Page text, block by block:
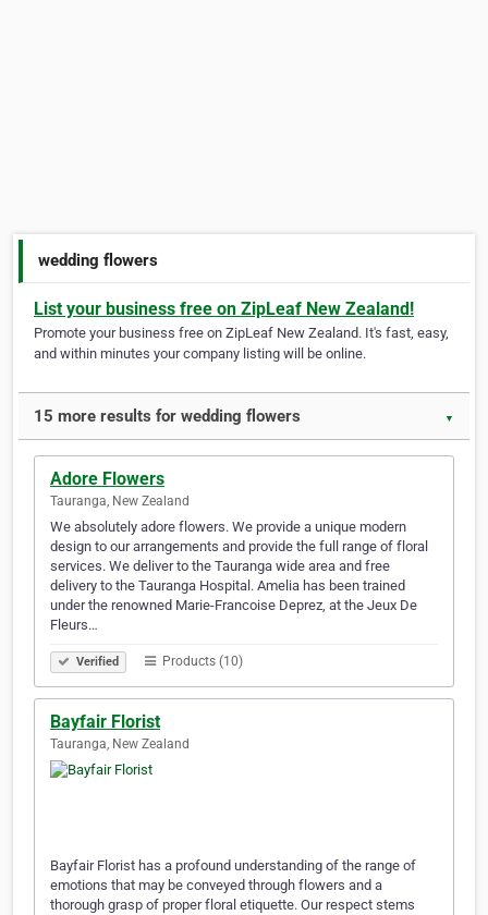
wedding flowers
List your business free on ZipLeaf New Zealand!
Promote your business free on ZipLeaf New Zealand. It's fast, easy,
and within minutes your company listing will be online.
15 more results for wedding flowers ▼
Adore Flowers
Tauranga, New Zealand
We absolutely adore flowers. We provide a unique modern
design to our arrangements and provide the full range of floral
services. We deliver to the Tauranga wide area and free
delivery to the Tauranga Hospital. Amelia has been trained
under the renowned Marie-Francoise Deprez, at the Jeux De
Fleurs…
Verified Products (10)
Bayfair Florist
Tauranga, New Zealand
Bayfair Florist has a profound understanding of the range of
emotions that may be conveyed through flowers and a
thorough grasp of proper floral etiquette. Our respect stems